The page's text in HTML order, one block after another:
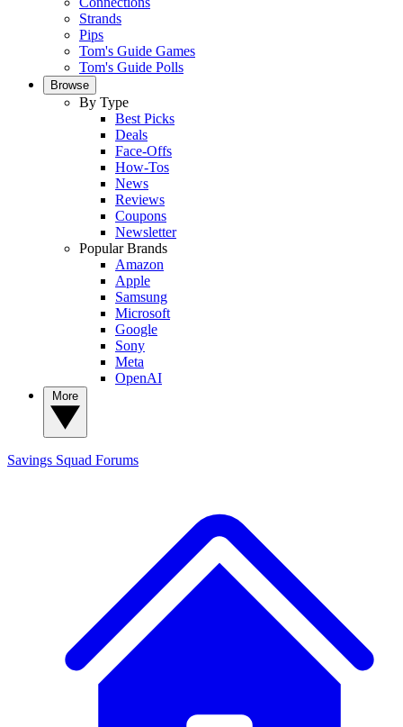
Strands
Pips
Tom's Guide Games
Tom's Guide Polls
Browse
By Type
Best Picks
Deals
Face-Offs
How-Tos
News
Reviews
Coupons
Newsletter
Popular Brands
Amazon
Apple
Samsung
Microsoft
Google
Sony
Meta
OpenAI
Savings Squad Forums